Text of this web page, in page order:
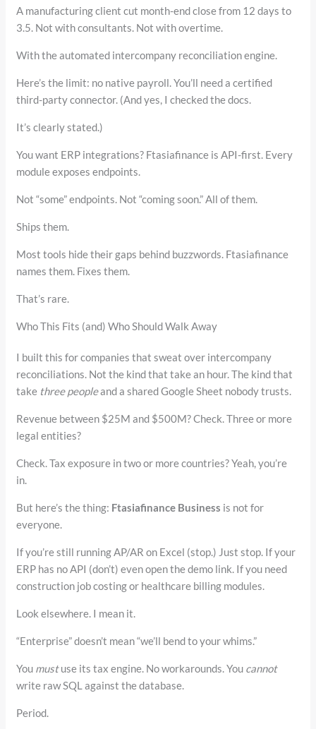
A manufacturing client cut month-end close from 12 days to
3.5. Not with consultants. Not with overtime.
With the automated intercompany reconciliation engine.
Here’s the limit: no native payroll. You’ll need a certified
third-party connector. (And yes, I checked the docs.
It’s clearly stated.)
You want ERP integrations? Ftasiafinance is API-first. Every
module exposes endpoints.
Not “some” endpoints. Not “coming soon.” All of them.
Ships them.
Most tools hide their gaps behind buzzwords. Ftasiafinance
names them. Fixes them.
That’s rare.
Who This Fits (and) Who Should Walk Away
I built this for companies that sweat over intercompany
reconciliations. Not the kind that take an hour. The kind that
take three peopleand a shared Google Sheet nobody trusts.
Revenue between $25M and $500M? Check. Three or more
legal entities?
Check. Tax exposure in two or more countries? Yeah, you’re
in.
But here’s the thing: Ftasiafinance Business is not for
everyone.
If you’re still running AP/AR on Excel (stop.) Just stop. If your
ERP has no API (don’t) even open the demo link. If you need
construction job costing or healthcare billing modules.
Look elsewhere. I mean it.
“Enterprise” doesn’t mean “we’ll bend to your whims.”
You mustuse its tax engine. No workarounds. You cannot
write raw SQL against the database.
Period.